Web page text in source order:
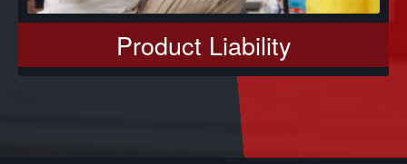
Product Liability